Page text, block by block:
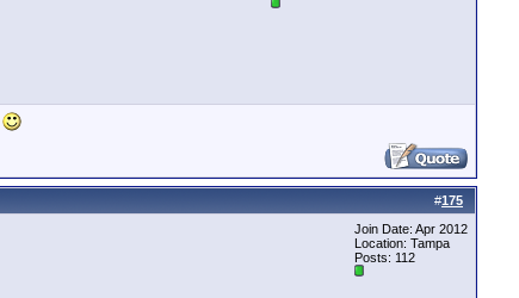
#175
Join Date: Apr 2012
Location: Tampa
Posts: 112